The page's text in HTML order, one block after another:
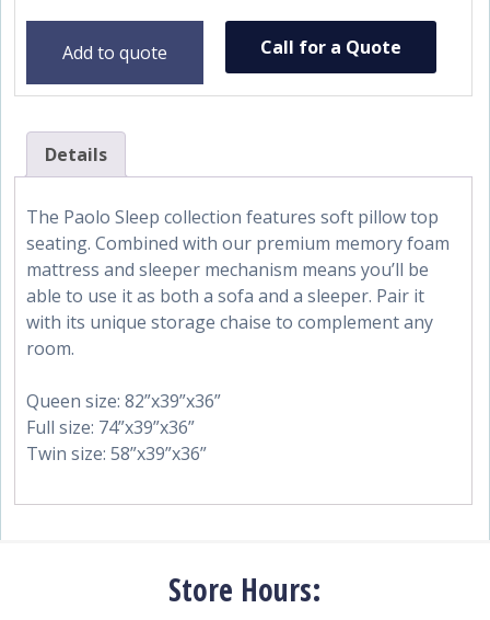
Add to quote Call for a Quote
Details
The Paolo Sleep collection features soft pillow top
seating. Combined with our premium memory foam
mattress and sleeper mechanism means you’ll be
able to use it as both a sofa and a sleeper. Pair it
with its unique storage chaise to complement any
room.
Queen size: 82”x39”x36”
Full size: 74”x39”x36”
Twin size: 58”x39”x36”
Store Hours: